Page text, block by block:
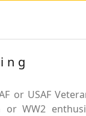
or USAF
or WW2